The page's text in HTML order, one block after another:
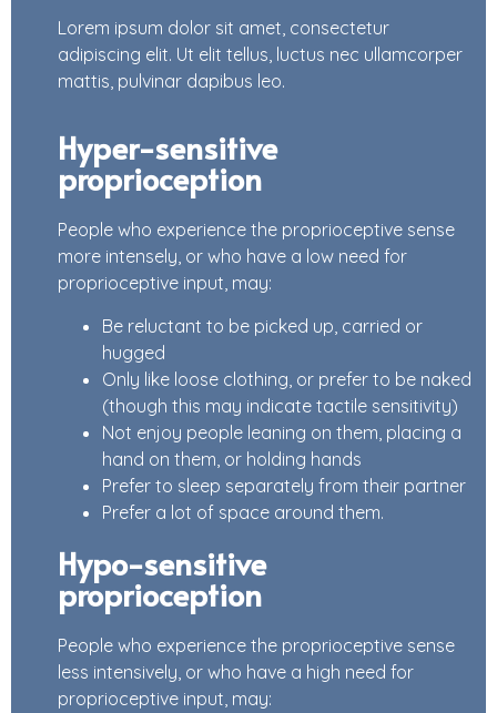
Lorem ipsum dolor sit amet, consectetur
adipiscing elit. Ut elit tellus, luctus nec ullamcorper
mattis, pulvinar dapibus leo.
Hyper-sensitive
proprioception
People who experience the proprioceptive sense
more intensely, or who have a low need for
proprioceptive input, may:
Be reluctant to be picked up, carried or
hugged
Only like loose clothing, or prefer to be naked
(though this may indicate tactile sensitivity)
Not enjoy people leaning on them, placing a
hand on them, or holding hands
Prefer to sleep separately from their partner
Prefer a lot of space around them.
Hypo-sensitive
proprioception
People who experience the proprioceptive sense
less intensively, or who have a high need for
proprioceptive input, may: